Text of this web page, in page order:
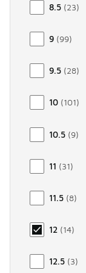
8.5 (23)
9 (99)
9.5 (28)
10 (101)
10.5 (9)
11 (31)
11.5 (8)
12 (14)
12.5 (3)